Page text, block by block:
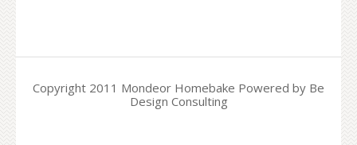
Copyright 2011 Mondeor Homebake Powered by Be
Design Consulting